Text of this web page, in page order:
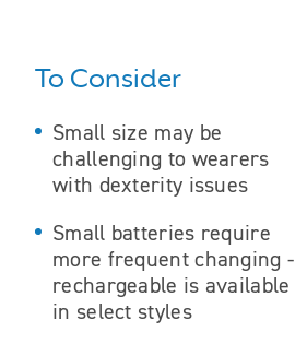
To Consider
Small size may be
challenging to wearers
with dexterity issues
Small batteries require
more frequent changing -
rechargeable is available
in select styles